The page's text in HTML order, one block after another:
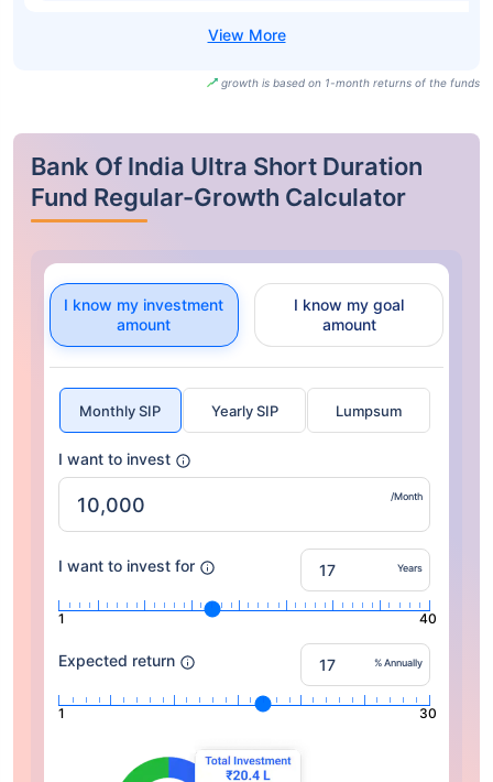
growth is based on 1-month returns of the funds
Bank Of India Ultra Short Duration
Fund Regular-Growth Calculator
I know my investment
amount
I know my goal
amount
Monthly SIP Yearly SIP Lumpsum
I want to invest
/Month
I want to invest for Years
1 40
Expected return % Annually
1 30